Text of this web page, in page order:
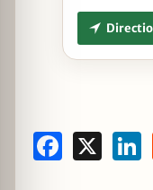
Facebook